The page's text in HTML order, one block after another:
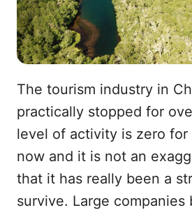
The tourism industry in
practically stopped for
level of activity is zero for
now and it is not an
that it has really been a
survive. Large companies